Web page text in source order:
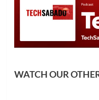
WATCH OUR